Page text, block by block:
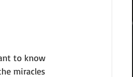
to know
miracles